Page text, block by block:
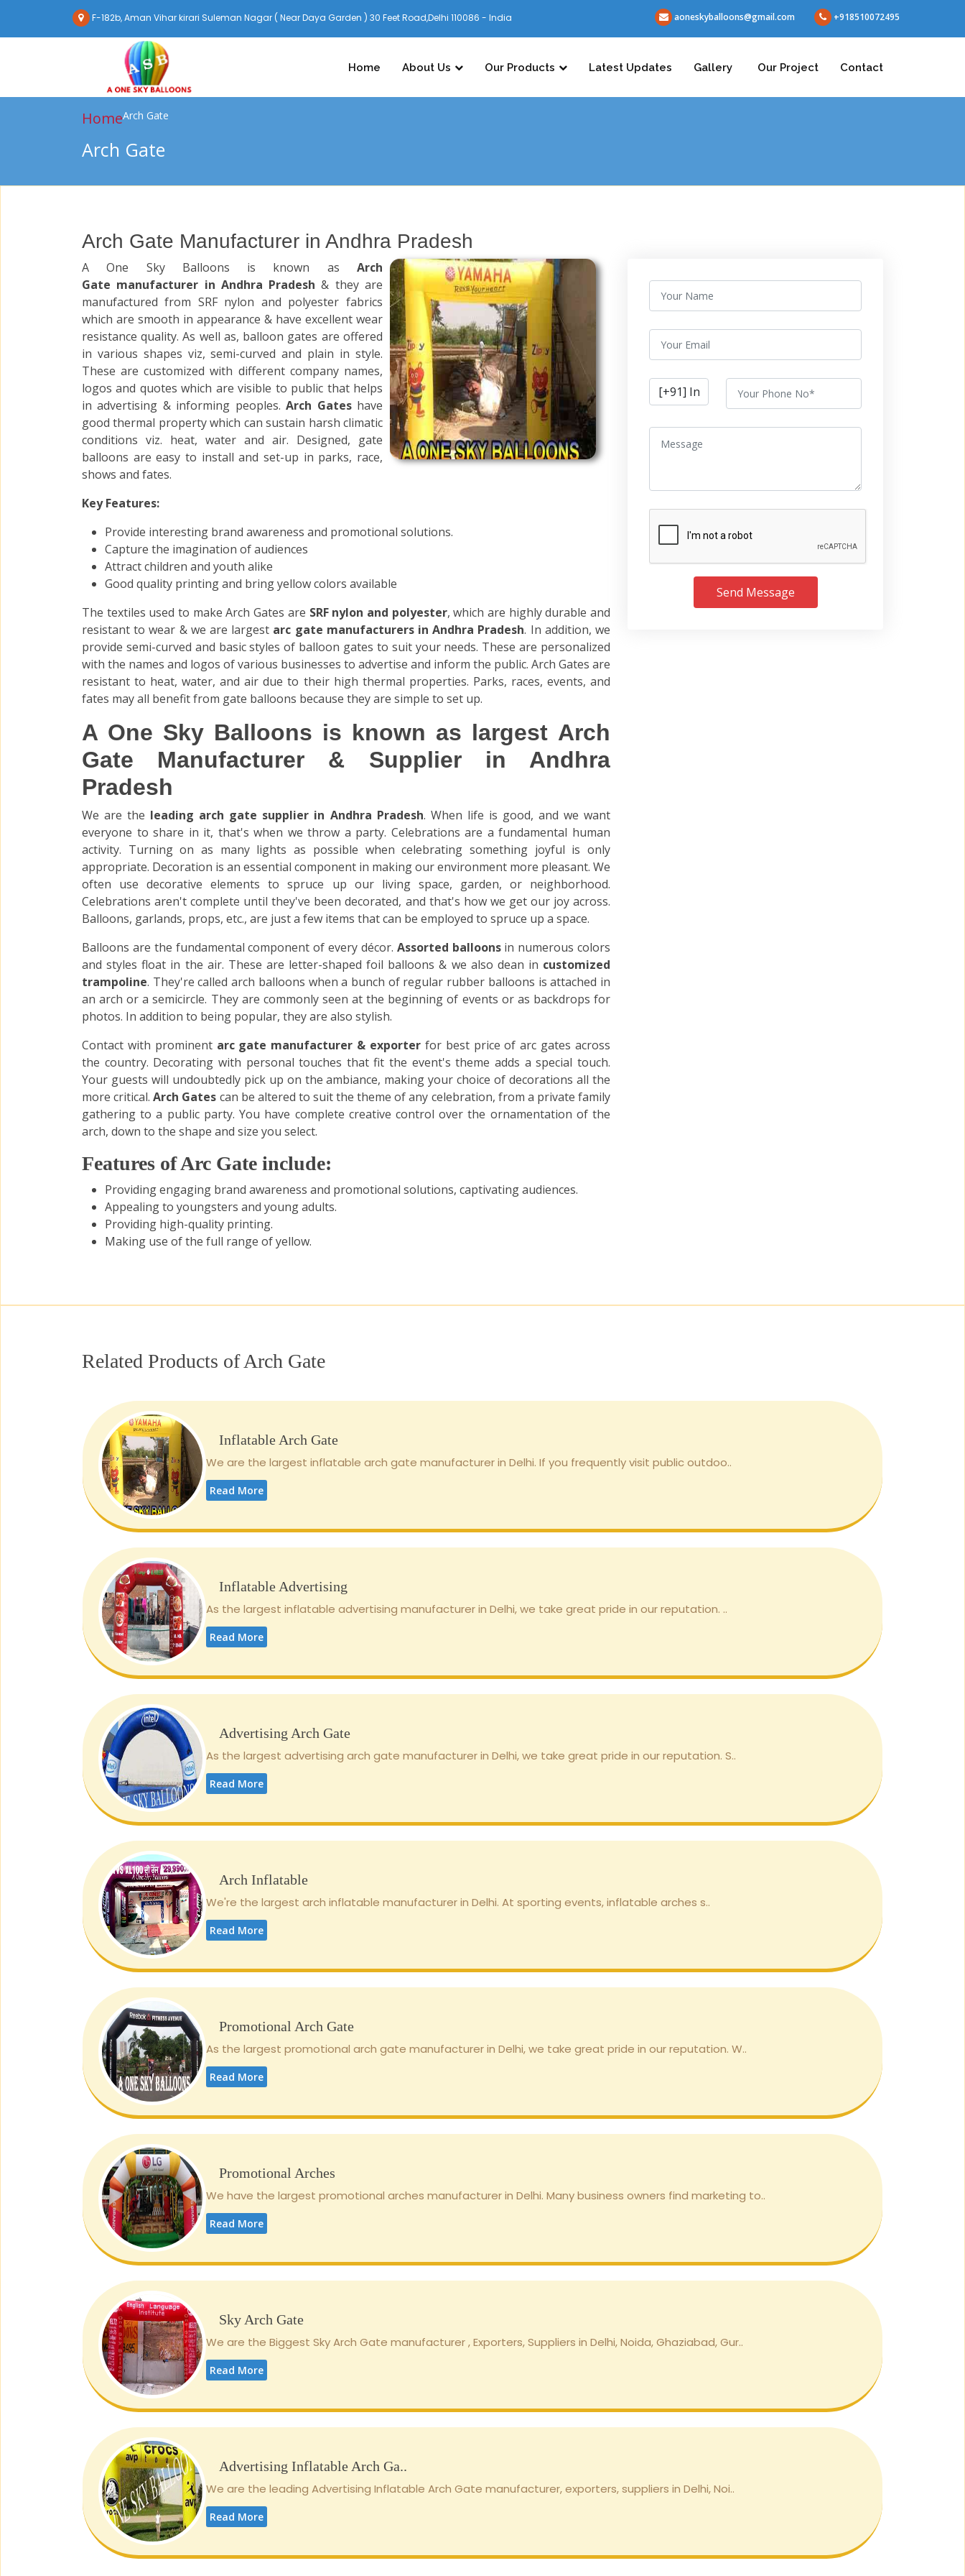
F-182b, Aman Vihar kirari Suleman Nagar ( Near Daya Garden ) 30 Feet Road,Delhi 110086 - India aoneskyballoons@gmail.com +918510072495
Home About Us Our Products Latest Updates Gallery Our Project Contact
HomeArch Gate
Arch Gate
Arch Gate Manufacturer in Andhra Pradesh
A One Sky Balloons is known as Arch
Gate manufacturer in Andhra Pradesh& they are
manufactured from SRF nylon and polyester fabrics
which are smooth in appearance & have excellent wear
resistance quality. As well as, balloon gates are offered
in various shapes viz, semi-curved and plain in style.
These are customized with different company names,
logos and quotes which are visible to public that helps
in advertising & informing peoples.Arch Gates have
good thermal property which can sustain harsh climatic
conditions viz. heat, water and air. Designed, gate
balloons are easy to install and set-up in parks, race,
shows and fates.
Key Features:
Provide interesting brand awareness and promotional solutions.
Capture the imagination of audiences
Attract children and youth alike
Good quality printing and bring yellow colors available
The textiles used to make Arch Gates are SRF nylon and polyester, which are highly durable and
resistant to wear & we are largest arc gate manufacturers in Andhra Pradesh. In addition, we
provide semi-curved and basic styles of balloon gates to suit your needs. These are personalized
with the names and logos of various businesses to advertise and inform the public. Arch Gates are
resistant to heat, water, and air due to their high thermal properties. Parks, races, events, and
fates may all benefit from gate balloons because they are simple to set up.
A One Sky Balloons is known as largest Arch
Gate Manufacturer & Supplier in Andhra
Pradesh
We are the leading arch gate supplier in Andhra Pradesh. When life is good, and we want
everyone to share in it, that's when we throw a party. Celebrations are a fundamental human
activity. Turning on as many lights as possible when celebrating something joyful is only
appropriate. Decoration is an essential component in making our environment more pleasant. We
often use decorative elements to spruce up our living space, garden, or neighborhood.
Celebrations aren't complete until they've been decorated, and that's how we get our joy across.
Balloons, garlands, props, etc., are just a few items that can be employed to spruce up a space.
Balloons are the fundamental component of every décor. Assorted balloons in numerous colors
and styles float in the air. These are letter-shaped foil balloons & we also dean in customized
trampoline. They're called arch balloons when a bunch of regular rubber balloons is attached in
an arch or a semicircle. They are commonly seen at the beginning of events or as backdrops for
photos. In addition to being popular, they are also stylish.
Contact with prominent arc gate manufacturer & exporter for best price of arc gates across
the country. Decorating with personal touches that fit the event's theme adds a special touch.
Your guests will undoubtedly pick up on the ambiance, making your choice of decorations all the
more critical.Arch Gates can be altered to suit the theme of any celebration, from a private family
gathering to a public party. You have complete creative control over the ornamentation of the
arch, down to the shape and size you select.
Features of Arc Gate include:
Providing engaging brand awareness and promotional solutions, captivating audiences.
Appealing to youngsters and young adults.
Providing high-quality printing.
Making use of the full range of yellow.
Send Message
Related Products of Arch Gate
Inflatable Arch Gate
We are the largest inflatable arch gate manufacturer in Delhi. If you frequently visit public outdoo..
Read More
Inflatable Advertising
As the largest inflatable advertising manufacturer in Delhi, we take great pride in our reputation. ..
Read More
Advertising Arch Gate
As the largest advertising arch gate manufacturer in Delhi, we take great pride in our reputation. S..
Read More
Arch Inflatable
We're the largest arch inflatable manufacturer in Delhi. At sporting events, inflatable arches s..
Read More
Promotional Arch Gate
As the largest promotional arch gate manufacturer in Delhi, we take great pride in our reputation. W..
Read More
Promotional Arches
We have the largest promotional arches manufacturer in Delhi. Many business owners find marketing to..
Read More
Sky Arch Gate
We are the Biggest Sky Arch Gate manufacturer , Exporters, Suppliers in Delhi, Noida, Ghaziabad, Gur..
Read More
Advertising Inflatable Arch Ga..
We are the leading Advertising Inflatable Arch Gate manufacturer, exporters, suppliers in Delhi, Noi..
Read More